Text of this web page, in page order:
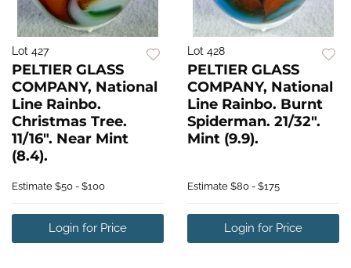
Lot 427
PELTIER GLASS
COMPANY, National
Line Rainbo.
Christmas Tree.
11/16". Near Mint
(8.4).
Estimate $50 - $100
Login for Price
Lot 428
PELTIER GLASS
COMPANY, National
Line Rainbo. Burnt
Spiderman. 21/32".
Mint (9.9).
Estimate $80 - $175
Login for Price